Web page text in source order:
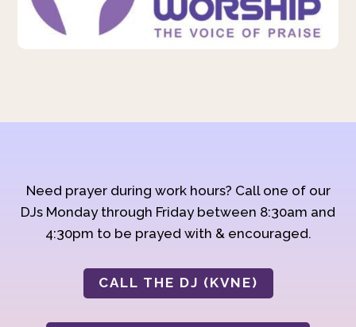
Need prayer during work hours? Call one of our
DJs Monday through Friday between 8:30am and
4:30pm to be prayed with & encouraged.
CALL THE DJ (KVNE)